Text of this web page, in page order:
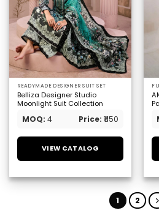
READYMADE DESIGNER SUIT SET
Belliza Designer Studio
Moonlight Suit Collection
MOQ: 4 Price: ₹1150
VIEW CATALOG
1 2